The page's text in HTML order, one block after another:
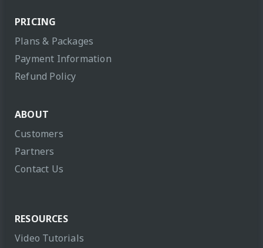
PRICING
Plans & Packages
Payment Information
Refund Policy
ABOUT
Customers
Partners
Contact Us
RESOURCES
Video Tutorials